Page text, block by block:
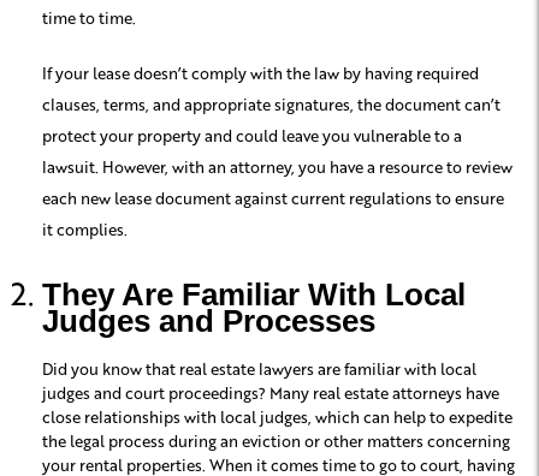
time to time.
If your lease doesn’t comply with the law by having required
clauses, terms, and appropriate signatures, the document can’t
protect your property and could leave you vulnerable to a
lawsuit. However, with an attorney, you have a resource to review
each new lease document against current regulations to ensure
it complies.
They Are Familiar With Local
Judges and Processes
Did you know that real estate lawyers are familiar with local
judges and court proceedings? Many real estate attorneys have
close relationships with local judges, which can help to expedite
the legal process during an eviction or other matters concerning
your rental properties. When it comes time to go to court, having